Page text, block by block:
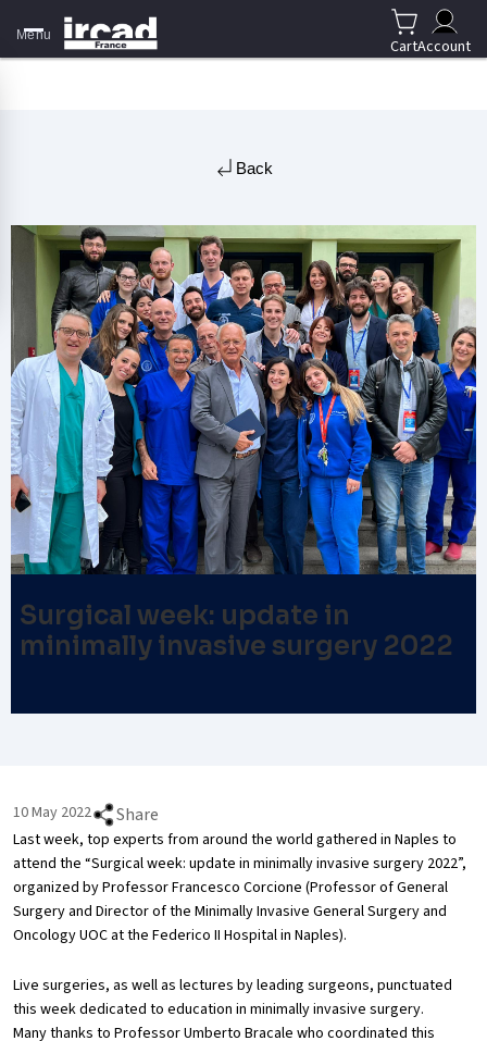
Menu
CartAccount
Back
Surgical week: update in
minimally invasive surgery 2022
10 May 2022 Share
Last week, top experts from around the world gathered in Naples to
attend the “Surgical week: update in minimally invasive surgery 2022”,
organized by Professor Francesco Corcione (Professor of General
Surgery and Director of the Minimally Invasive General Surgery and
Oncology UOC at the Federico II Hospital in Naples).
Live surgeries, as well as lectures by leading surgeons, punctuated
this week dedicated to education in minimally invasive surgery.
Many thanks to Professor Umberto Bracale who coordinated this